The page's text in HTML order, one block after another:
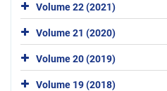
Volume 22 (2021)
Volume 21 (2020)
Volume 20 (2019)
Volume 19 (2018)